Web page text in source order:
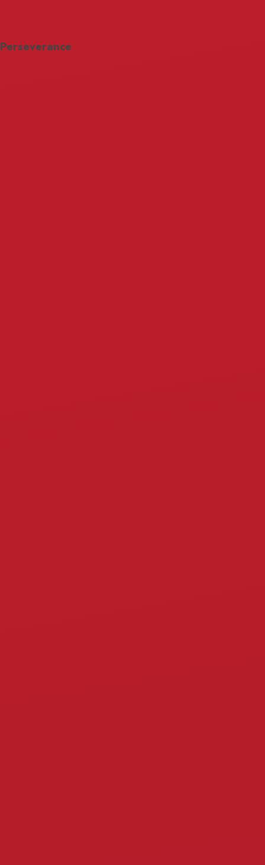
Perseverance